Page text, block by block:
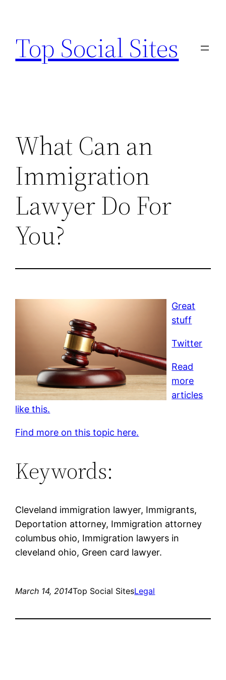
content
Top Social Sites
What Can an
Immigration
Lawyer Do For
You?
Great
stuff
Twitter
Read
more
articles
like this.
Find more on this topic here.
Keywords:
Cleveland immigration lawyer, Immigrants,
Deportation attorney, Immigration attorney
columbus ohio, Immigration lawyers in
cleveland ohio, Green card lawyer.
March 14, 2014Top Social SitesLegal